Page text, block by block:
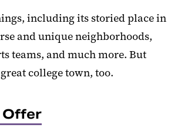
including its storied place in
and unique neighborhoods,
teams, and much more. But
college town, too.
Offer